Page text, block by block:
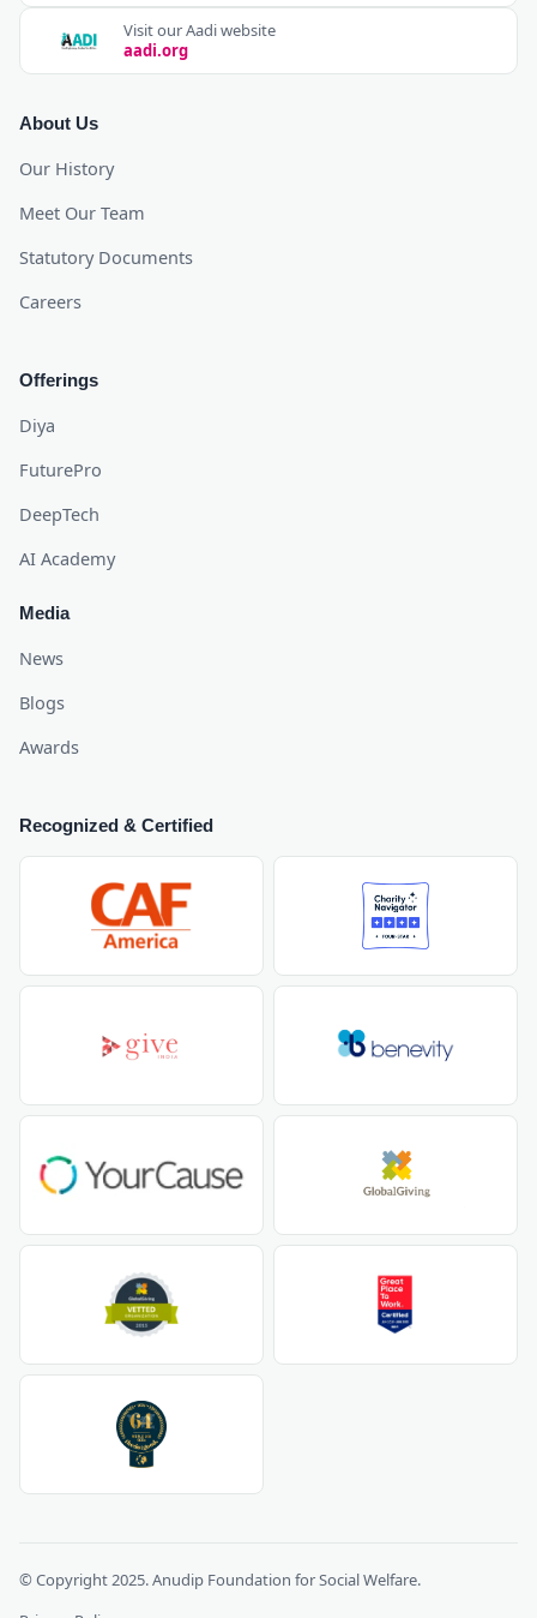
Visit our Aadi website
aadi.org
About Us
Our History
Meet Our Team
Statutory Documents
Careers
Offerings
Diya
FuturePro
DeepTech
AI Academy
Media
News
Blogs
Awards
Recognized & Certified
© Copyright 2025. Anudip Foundation for Social Welfare.